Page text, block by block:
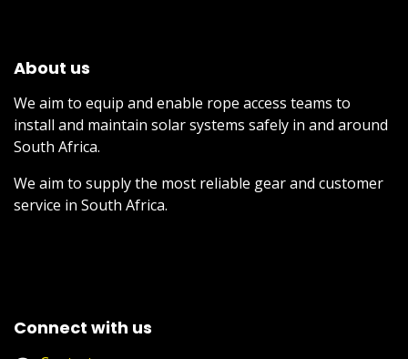
About us
We aim to equip and enable rope access teams to
install and maintain solar systems safely in and around
South Africa.
We aim to supply the most reliable gear and customer
service in South Africa.
Connect with us